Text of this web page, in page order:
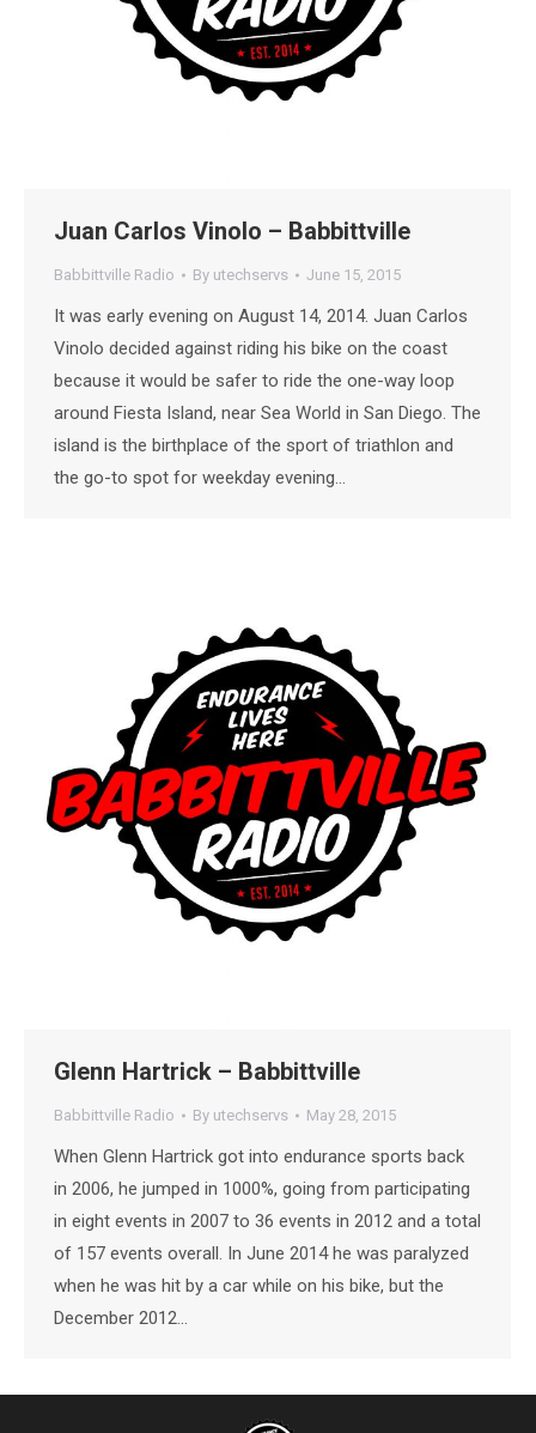
Juan Carlos Vinolo – Babbittville
Babbittville Radio By utechservs June 15, 2015
It was early evening on August 14, 2014. Juan Carlos
Vinolo decided against riding his bike on the coast
because it would be safer to ride the one-way loop
around Fiesta Island, near Sea World in San Diego. The
island is the birthplace of the sport of triathlon and
the go-to spot for weekday evening…
Glenn Hartrick – Babbittville
Babbittville Radio By utechservs May 28, 2015
When Glenn Hartrick got into endurance sports back
in 2006, he jumped in 1000%, going from participating
in eight events in 2007 to 36 events in 2012 and a total
of 157 events overall. In June 2014 he was paralyzed
when he was hit by a car while on his bike, but the
December 2012…